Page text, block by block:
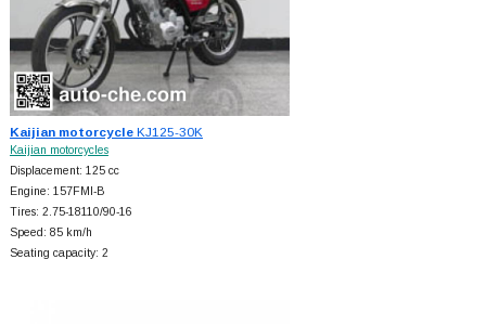
Kaijian motorcycleKJ125-30K
Kaijian motorcycles
Displacement: 125 cc
Engine: 157FMI-B
Tires: 2.75-18110/90-16
Speed: 85 km/h
Seating capacity: 2